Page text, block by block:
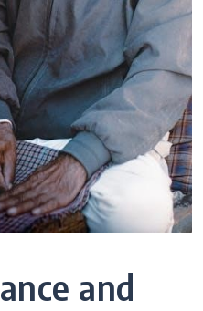
and